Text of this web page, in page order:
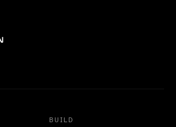
BUILD